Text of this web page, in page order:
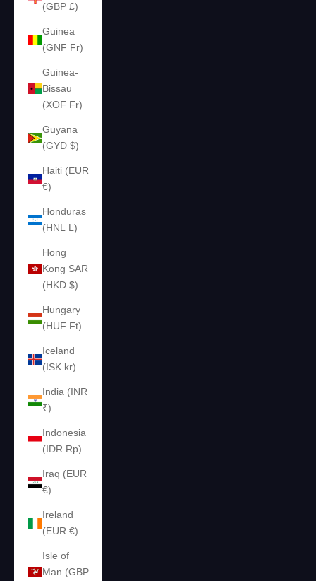
(GBP £)
Guinea
(GNF Fr)
Guinea-
Bissau
(XOF Fr)
Guyana
(GYD $)
Haiti (EUR
€)
Honduras
(HNL L)
Hong
Kong SAR
(HKD $)
Hungary
(HUF Ft)
Iceland
(ISK kr)
India (INR
₹)
Indonesia
(IDR Rp)
Iraq (EUR
€)
Ireland
(EUR €)
Isle of
Man (GBP